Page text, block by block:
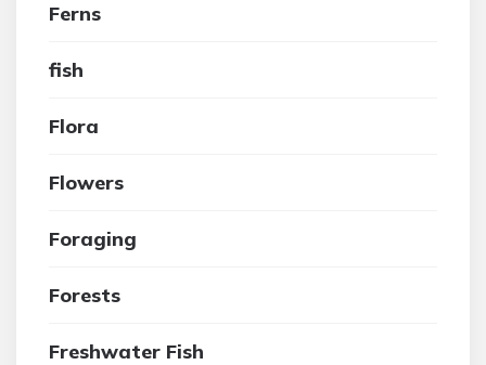
Ferns
fish
Flora
Flowers
Foraging
Forests
Freshwater Fish